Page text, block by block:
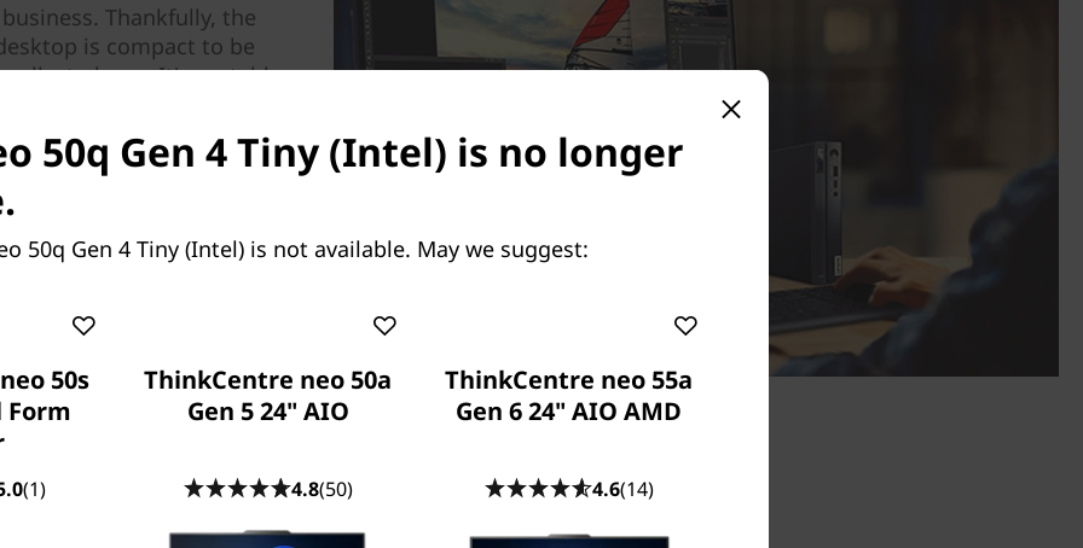
Thankfully, the
is compact to be
places. It's portable,
tiny, energy-efficient PC
series mobile processing
multiple ports, including
optional port that can be
needs.
50q Gen 4 Tiny (Intel) is no longer
50q Gen 4 Tiny (Intel) is not available. May we suggest:
50s
Form
(1)
ThinkCentre neo 50a
Gen 5 24" AIO
4.8(50)
ThinkCentre neo 55a
Gen 6 24" AIO AMD
4.6(14)